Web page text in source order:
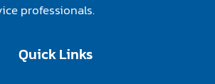
professionals.
Quick Links